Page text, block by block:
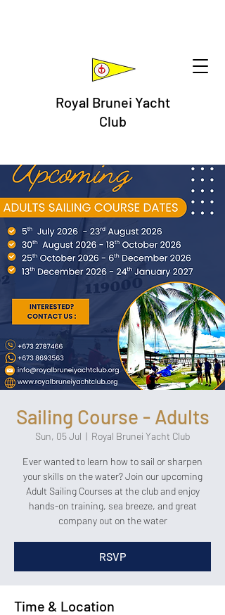
Royal Brunei Yacht
Club
Sailing Course - Adults
Sun, 05 Jul
  |
Royal Brunei Yacht Club
Ever wanted to learn how to sail or sharpen
your skills on the water? Join our upcoming
Adult Sailing Courses at the club and enjoy
hands-on training, sea breeze, and great
company out on the water
RSVP
Time & Location